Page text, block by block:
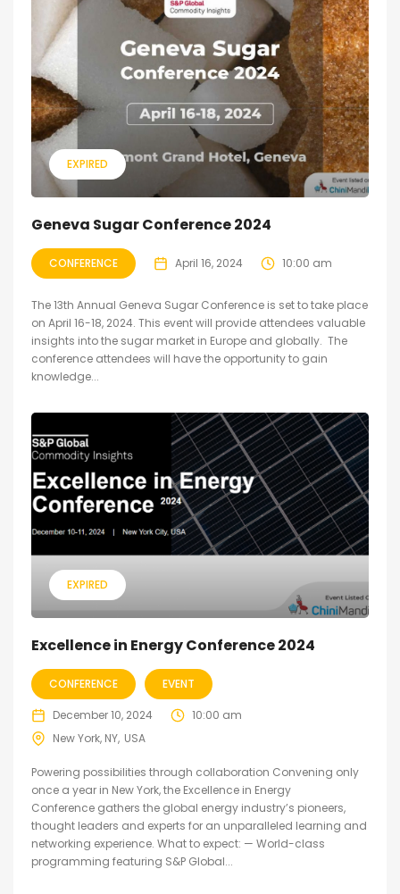
EXPIRED
Geneva Sugar Conference 2024
CONFERENCE April 16, 2024 10:00 am
The 13th Annual Geneva Sugar Conference is set to take place
on April 16-18, 2024. This event will provide attendees valuable
insights into the sugar market in Europe and globally. The
conference attendees will have the opportunity to gain
knowledge...
EXPIRED
Excellence in Energy Conference 2024
CONFERENCE EVENT
December 10, 2024
10:00 am
New York, NY USA
Powering possibilities through collaboration Convening only
once a year in New York, the Excellence in Energy
Conference gathers the global energy industry’s pioneers,
thought leaders and experts for an unparalleled learning and
networking experience. What to expect: — World-class
programming featuring S&P Global...